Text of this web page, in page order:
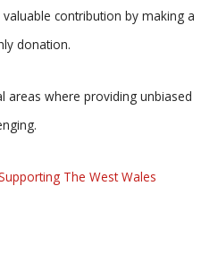
contribution by making a
donation.
areas where providing unbiased
The West Wales